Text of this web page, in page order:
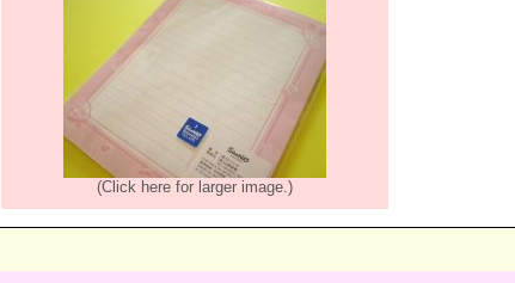
(Click here for larger image.)